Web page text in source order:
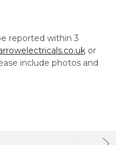
reported within 3
or
include photos and